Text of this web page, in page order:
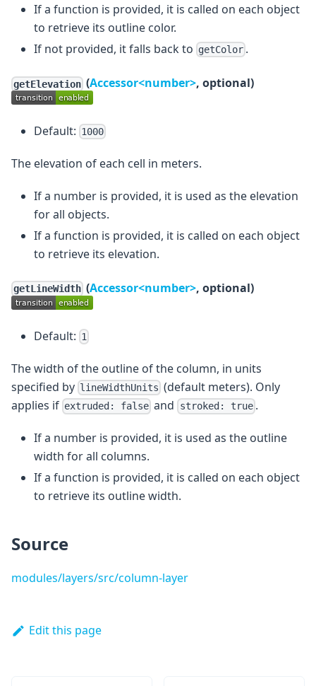
If a function is provided, it is called on each object
to retrieve its outline color.
If not provided, it falls back to getColor .
getElevation (Accessor<number>, optional)
Default: 1000
The elevation of each cell in meters.
If a number is provided, it is used as the elevation
for all objects.
If a function is provided, it is called on each object
to retrieve its elevation.
getLineWidth (Accessor<number>, optional)
Default: 1
The width of the outline of the column, in units
specified by lineWidthUnits (default meters). Only
applies if extruded: false and stroked: true.
If a number is provided, it is used as the outline
width for all columns.
If a function is provided, it is called on each object
to retrieve its outline width.
Source
modules/layers/src/column-layer
Edit this page